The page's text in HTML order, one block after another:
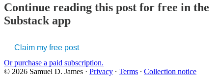
Continue reading this post for free in the
Substack app
Claim my free post
Or purchase a paid subscription.
© 2026 Samuel D. James · Privacy ∙ Terms ∙ Collection notice